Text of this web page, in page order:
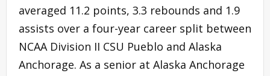
averaged 11.2 points, 3.3 rebounds and 1.9
assists over a four-year career split between
NCAA Division II CSU Pueblo and Alaska
Anchorage. As a senior at Alaska Anchorage